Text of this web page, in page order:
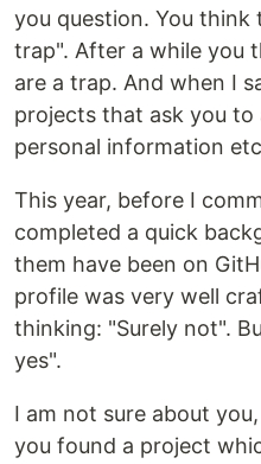
you question. You think
trap". After a while you
are a trap. And when I
projects that ask you
personal information
This year, before I
completed a quick
them have been on
profile was very well
thinking: "Surely not".
yes".
I am not sure about
you found a project